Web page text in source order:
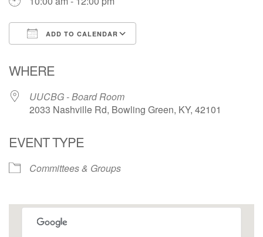
ADD TO CALENDAR
WHERE
UUCBG - Board Room
2033 Nashville Rd, Bowling Green, KY, 42101
EVENT TYPE
Committees & Groups